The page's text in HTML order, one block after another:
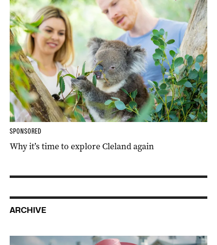
SPONSORED
Why it’s time to explore Cleland again
ARCHIVE